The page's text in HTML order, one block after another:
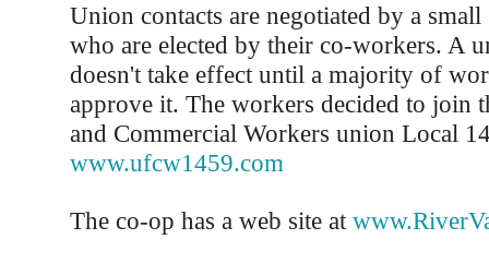
Union contacts are negotiated by a
who are elected by their co-workers. A
doesn't take effect until a majority of
approve it. The workers decided to join
and Commercial Workers union Local
www.ufcw1459.com
The co-op has a web site at